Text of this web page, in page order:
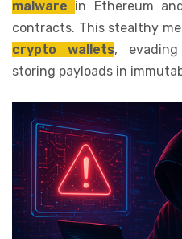
malware in Ethereum
contracts. This stealthy
crypto wallets,
storing payloads in